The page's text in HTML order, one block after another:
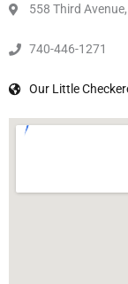
558 Third
740-446-1271
Our Little